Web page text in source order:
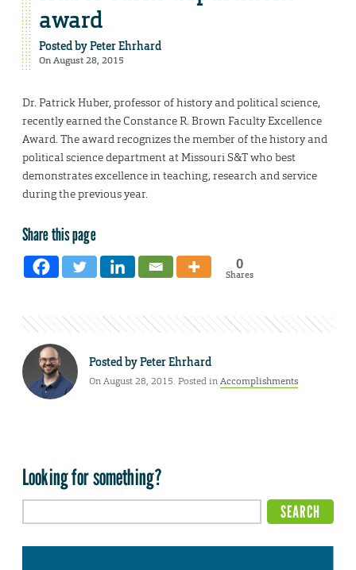
award
Posted byPeter Ehrhard
On August 28, 2015
Dr. Patrick Huber, professor of history and political science,
recently earned the Constance R. Brown Faculty Excellence
Award. The award recognizes the member of the history and
political science department at Missouri S&T who best
demonstrates excellence in teaching, research and service
during the previous year.
Share this page
0
Shares
Posted byPeter Ehrhard
On August 28, 2015. Posted inAccomplishments
Looking for something?